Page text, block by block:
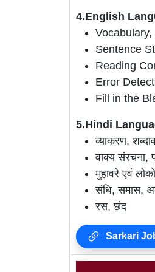
4.English
Sentence
Reading
Error
Fill in the
5.Hindi
व्याकरण,
वाक्य संरचना,
मुहावरे एवं
संधि, समास,
रस, छंद
Sarkari